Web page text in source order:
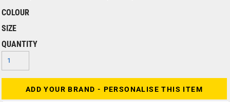
COLOUR
SIZE
QUANTITY
ADD YOUR BRAND - PERSONALISE THIS ITEM